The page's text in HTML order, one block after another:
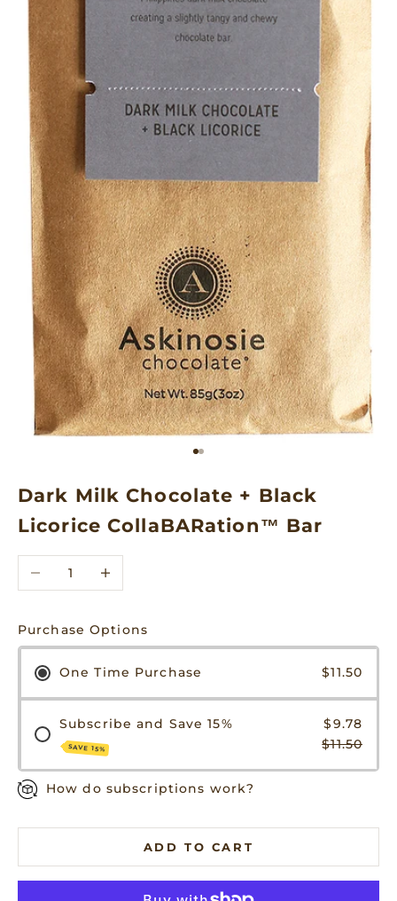
Go to item 1
Go to item 2
Dark Milk Chocolate + Black
Licorice CollaBARation™ Bar
Decrease quantityIncrease quantity
Purchase Options
One Time Purchase $11.50
Subscribe and Save 15%
SAVE 15%
$9.78
$11.50
How do subscriptions work?
ADD TO CART